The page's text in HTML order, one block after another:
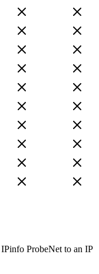
ProbeNet to an IP